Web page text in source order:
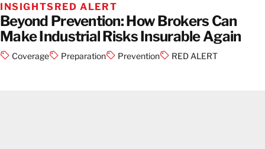
INSIGHTSRED ALERT
Beyond Prevention: How Brokers Can
Make Industrial Risks Insurable Again
Coverage Preparation Prevention RED ALERT